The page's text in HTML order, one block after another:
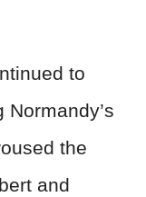
to
the
and